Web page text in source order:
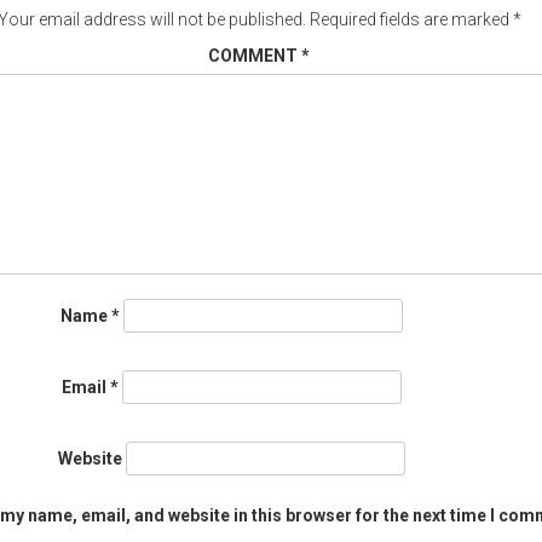
email address will not be published. Required fields are marked *
COMMENT *
Name*
Email *
Website
name, email, and website in this browser for the next time I